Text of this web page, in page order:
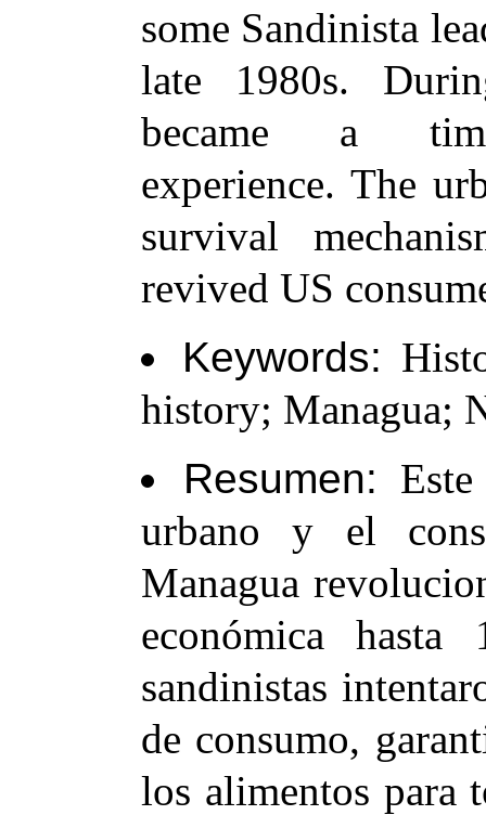
some Sandinista
late 1980s.
became a
experience. The
survival
revived US
Keywords:
history; Managua;
Resumen:
urbano y el
Managua
económica hasta
sandinistas
de consumo,
los alimentos para